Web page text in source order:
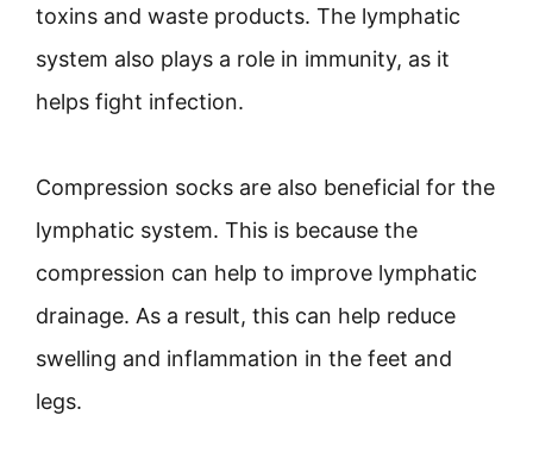
toxins and waste products. The lymphatic
system also plays a role in immunity, as it
helps fight infection.
Compression socks are also beneficial for the
lymphatic system. This is because the
compression can help to improve lymphatic
drainage. As a result, this can help reduce
swelling and inflammation in the feet and
legs.